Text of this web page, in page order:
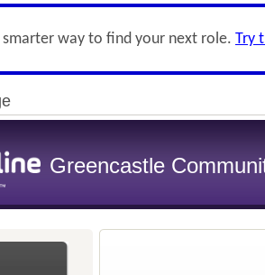
smarter way to find your next role. Try
Greencastle